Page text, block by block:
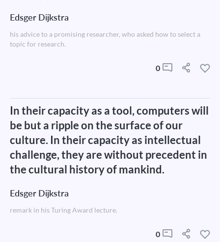
Edsger Dijkstra
his advice to a promising researcher, who asked how to select a
topic for research.
0
In their capacity as a tool, computers will
be but a ripple on the surface of our
culture. In their capacity as intellectual
challenge, they are without precedent in
the cultural history of mankind.
Edsger Dijkstra
remark in his Turing Award lecture.
0